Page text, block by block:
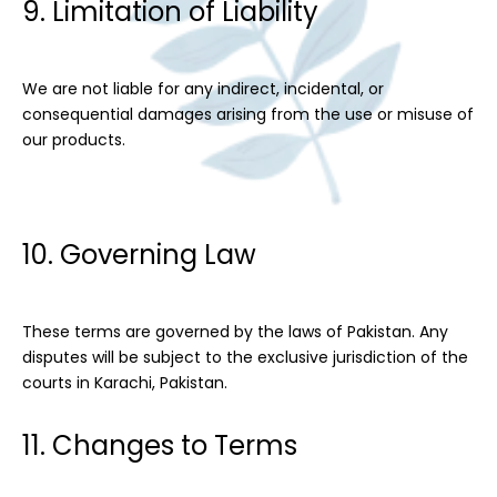
9. Limitation of Liability
We are not liable for any indirect, incidental, or
consequential damages arising from the use or misuse of
our products.
10. Governing Law
These terms are governed by the laws of Pakistan. Any
disputes will be subject to the exclusive jurisdiction of the
courts in Karachi, Pakistan.
11. Changes to Terms